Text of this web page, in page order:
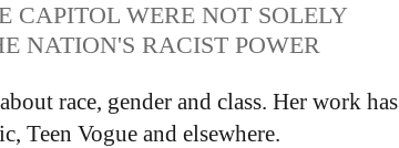
CAPITOL WERE NOT SOLELY
NATION'S RACIST POWER
race, gender and class. Her work has
Teen Vogue and elsewhere.